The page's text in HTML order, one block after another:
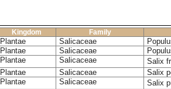
Kingdom Family
Plantae Salicaceae
Plantae
Salicaceae
Plantae
Salicaceae
Salix
Plantae
Salicaceae
Salix
Plantae
Salicaceae
Salix